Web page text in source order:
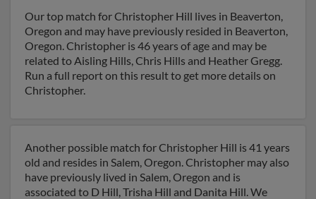
Our top match for Christopher Hill lives in Beaverton,
Oregon and may have previously resided in Beaverton,
Oregon. Christopher is 46 years of age and may be
related to Aisling Hills, Chris Hills and Heather Gregg.
Run a full report on this result to get more details on
Christopher.
Another possible match for Christopher Hill is 41 years
old and resides in Salem, Oregon. Christopher may also
have previously lived in Salem, Oregon and is
associated to D Hill, Trisha Hill and Danita Hill. We